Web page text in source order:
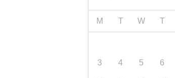
M T W T
3 4 5 6